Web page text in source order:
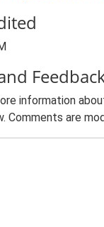
information
Comments are